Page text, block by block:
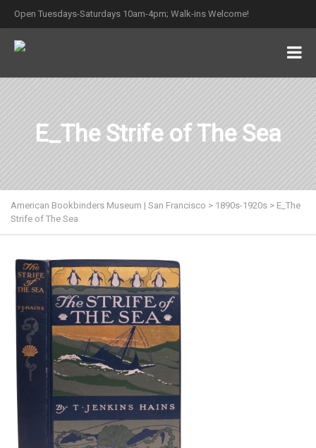
Open Tuesdays-Saturdays 10am-4pm; Walk-ins Welcome!
E_The Strife of The Sea
American Bookbinders Museum | San Francisco > 1890s-1920s > E_The
Strife of The Sea